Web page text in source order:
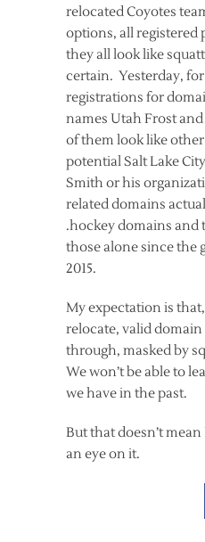
relocated Coyotes
options, all registered
they all look like
certain. Yesterday,
registrations for
names Utah Frost
of them look like
potential Salt Lake
Smith or his
related domains
.hockey domains and
those alone since the
2015.
My expectation is
relocate, valid
through, masked by
We won’t be able to
we have in the past.
But that doesn’t
an eye on it.